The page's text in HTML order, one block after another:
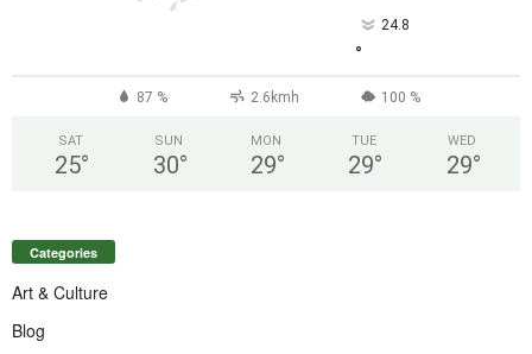
24.8
°
87 % 2.6kmh 100 %
SAT
25°
SUN
30°
MON
29°
TUE
29°
WED
29°
Categories
Art & Culture
Blog